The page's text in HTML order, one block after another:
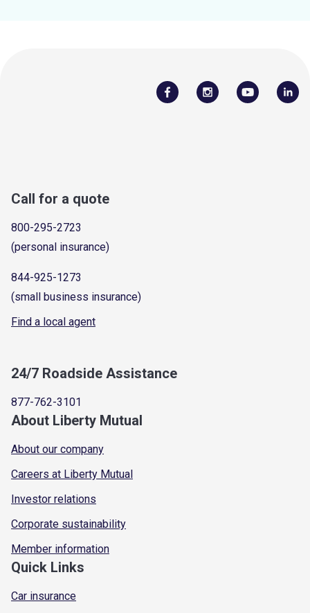
Call for a quote
800-295-2723
(personal insurance)
844-925-1273
(small business insurance)
Find a local agent
24/7 Roadside Assistance
877-762-3101
About Liberty Mutual
About our company
Careers at Liberty Mutual
Investor relations
Corporate sustainability
Member information
Quick Links
Car insurance